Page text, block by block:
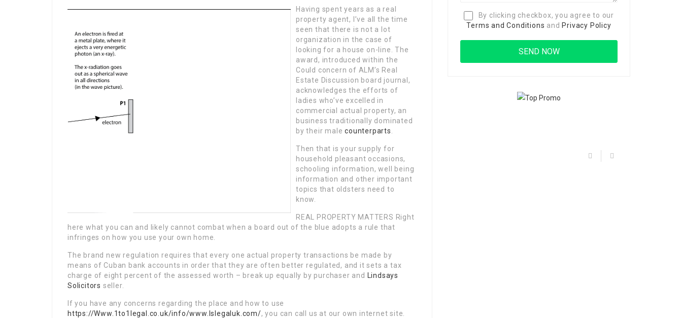
Having spent years as a real
property agent, I’ve all the time
seen that there is not a lot
organization in the case of
looking for a house on-line. The
award, introduced within the
Could concern of ALM’s Real
Estate Discussion board journal,
acknowledges the efforts of
ladies who’ve excelled in
commercial actual property, an
business traditionally dominated
by their malecounterparts
Then that is your supply for
household pleasant occasions,
schooling information, well being
information and other important
topics that oldsters need to
know.
REAL PROPERTY MATTERS Right
here what you can and likely cannot combat when a board out of the blue adopts a rule that
infringes on how you use your own home.
The brand new regulation requires that every one actual property transactions be made by
means of Cuban bank accounts in order that they are often better regulated, and it sets a tax
charge of eight percent of the assessed worth – break up equally by purchaser and
Lindsays
Solicitors seller.
If you have any concerns regarding the place and how to use
https://Www.1to1legal.co.uk/info/www.lslegaluk.com/, you can call us at our own internet site.
By clicking checkbox, you agree to our
Terms and Conditions and Privacy Policy